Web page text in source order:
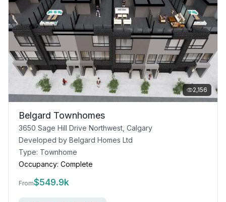
2,156
Belgard Townhomes
3650 Sage Hill Drive Northwest, Calgary
Developed by Belgard Homes Ltd
Type: Townhome
Occupancy: Complete
From$549.9k